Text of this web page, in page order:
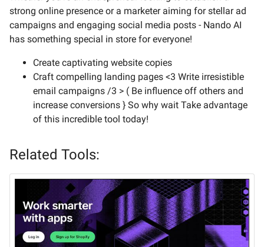
strong online presence or a marketer aiming for stellar ad
campaigns and engaging social media posts - Nando AI
has something special in store for everyone!
Create captivating website copies
Craft compelling landing pages <3 Write irresistible
email campaigns /3 > ( Be influence off others and
increase conversions } So why wait Take advantage
of this incredible tool today!
Related Tools: